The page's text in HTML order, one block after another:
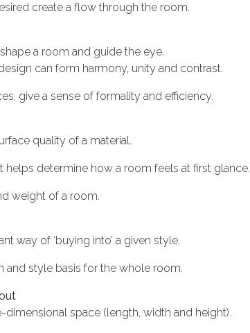
create a flow through the room.
a room and guide the eye.
can form harmony, unity and contrast.
give a sense of formality and efficiency.
quality of a material.
determine how a room feels at first glance.
weight of a room.
way of ‘buying into’ a given style.
and style basis for the whole room.
space (length, width and height).